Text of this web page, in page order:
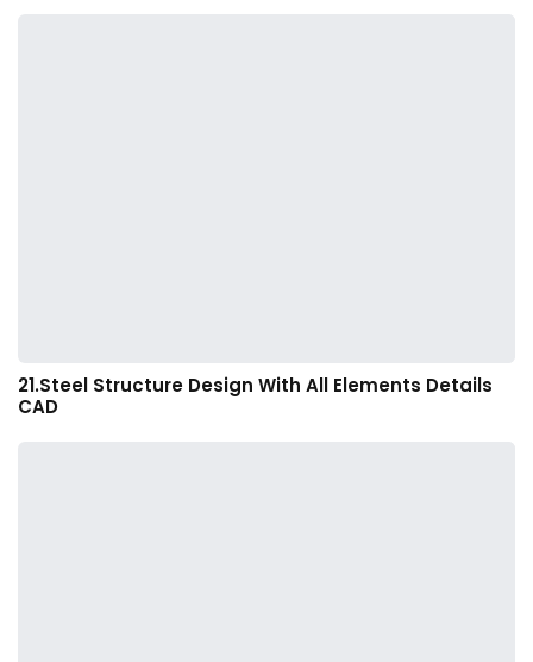
21.Steel Structure Design With All Elements Details
CAD